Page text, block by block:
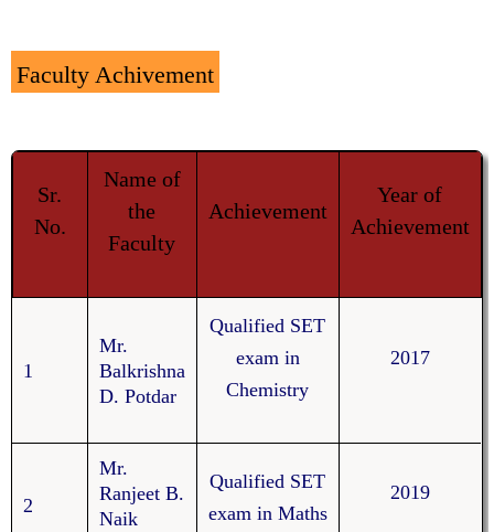
Faculty Achivement
Sr.
No.
Name of
the
Faculty
Achievement
Year of
Achievement
1
Mr.
Balkrishna
D. Potdar
Qualified SET
exam in
Chemistry
2017
2
Mr.
Ranjeet B.
Naik
Qualified SET
exam in Maths
2019